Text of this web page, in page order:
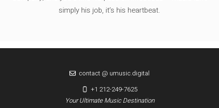
simply his job, it’s his heartbeat.
Your Ultimate Music Destination
contact @ umusic.digital
+1 212-249-7625